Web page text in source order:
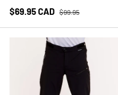
$69.95 CAD $99.95